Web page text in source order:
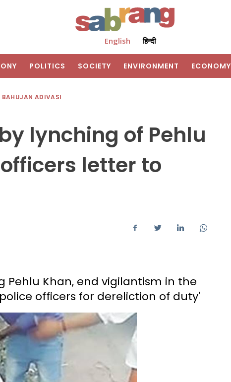
English हिन्दी
POLITICS SOCIETY ENVIRONMENT ECONOMY
BAHUJAN ADIVASI
lynching of Pehlu
letter to
Pehlu Khan, end vigilantism in the
officers for dereliction of duty'